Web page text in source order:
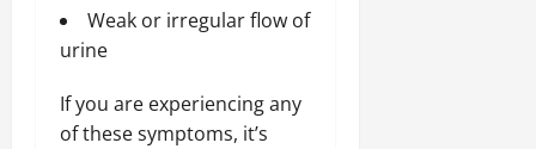
Weak or irregular flow of
urine
If you are experiencing any
of these symptoms, it’s